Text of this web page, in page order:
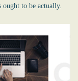
ought to be actually.